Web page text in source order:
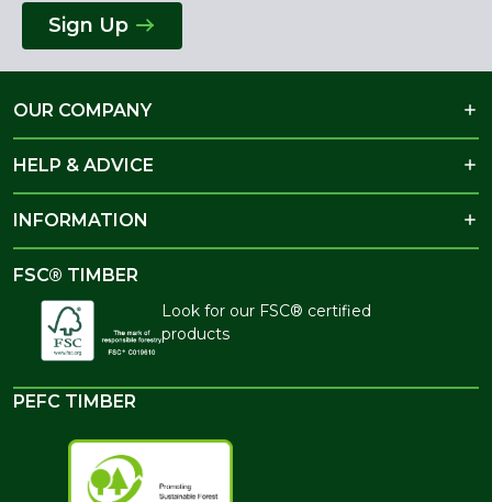
Sign Up
OUR COMPANY
HELP & ADVICE
INFORMATION
FSC® TIMBER
Look for our FSC® certified
products
PEFC TIMBER